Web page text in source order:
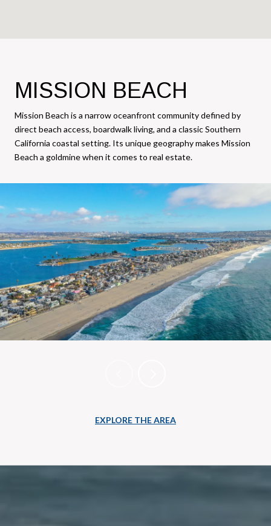
MISSION BEACH
Mission Beach is a narrow oceanfront community defined by
direct beach access, boardwalk living, and a classic Southern
California coastal setting. Its unique geography makes Mission
Beach a goldmine when it comes to real estate.
EXPLORE THE AREA